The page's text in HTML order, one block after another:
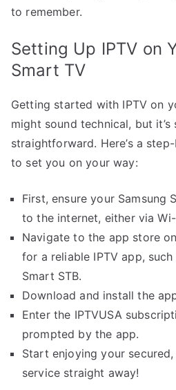
to remember.
Setting Up IPTV on
Smart TV
Getting started with IPTV on
might sound technical, but it’s
straightforward. Here’s a
to set you on your way:
First, ensure your Samsung
to the internet, either via
Navigate to the app store
for a reliable IPTV app,
Smart STB.
Download and install the
Enter the IPTVUSA
prompted by the app.
Start enjoying your
service straight away!